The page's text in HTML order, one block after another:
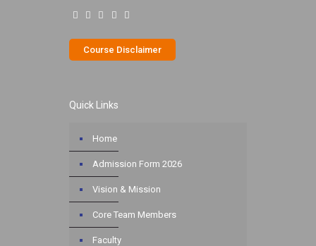
Course Disclaimer
Quick Links
Home
Admission Form 2026
Vision & Mission
Core Team Members
Faculty